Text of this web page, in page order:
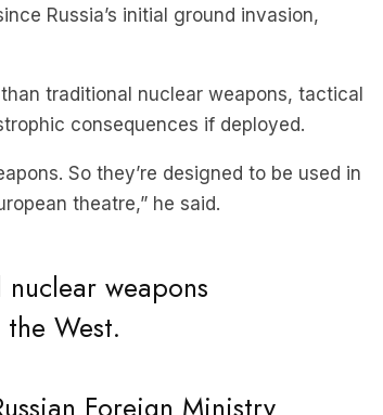
traditional nuclear weapons, tactical
consequences if deployed.
So they’re designed to be used in
theatre,” he said.
West.